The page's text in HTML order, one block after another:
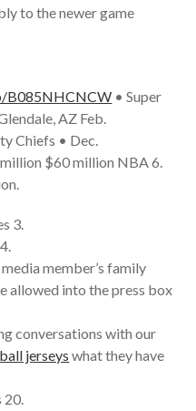
to the newer game
B085NHCNCW • Super
AZ Feb.
Chiefs • Dec.
$60 million NBA 6.
3.
member’s family
allowed into the press box
conversations with our
jerseys what they have
20.